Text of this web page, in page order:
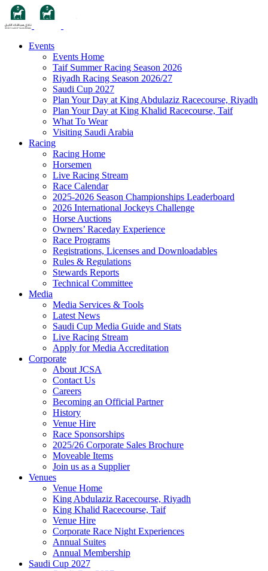
Events
Events Home
Taif Summer Racing Season 2026
Riyadh Racing Season 2026/27
Saudi Cup 2027
Plan Your Day at King Abdulaziz Racecourse, Riyadh
Plan Your Day at King Khalid Racecourse, Taif
What To Wear
Visiting Saudi Arabia
Racing
Racing Home
Horsemen
Live Racing Stream
Race Calendar
2025-2026 Season Championships Leaderboard
2026 International Jockeys Challenge
Horse Auctions
Owners’ Raceday Experience
Race Programs
Registrations, Licenses and Downloadables
Rules & Regulations
Stewards Reports
Technical Committee
Media
Media Services & Tools
Latest News
Saudi Cup Media Guide and Stats
Live Racing Stream
Apply for Media Accreditation
Corporate
About JCSA
Contact Us
Careers
Becoming an Official Partner
History
Venue Hire
Race Sponsorships
2025/26 Corporate Sales Brochure
Moveable Items
Join us as a Supplier
Venues
Venue Home
King Abdulaziz Racecourse, Riyadh
King Khalid Racecourse, Taif
Venue Hire
Corporate Race Night Experiences
Annual Suites
Annual Membership
Saudi Cup 2027